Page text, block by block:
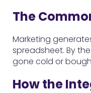
The
Marketing
spreadsheet. By
gone cold or
How the